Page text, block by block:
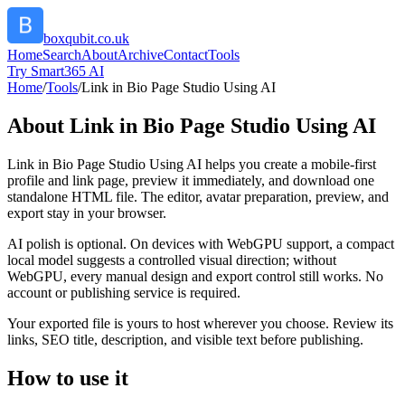
boxqubit.co.uk
HomeSearchAboutArchiveContactTools
Try Smart365 AI
Home/Tools/Link in Bio Page Studio Using AI
About Link in Bio Page Studio Using AI
Link in Bio Page Studio Using AI helps you create a mobile-first
profile and link page, preview it immediately, and download one
standalone HTML file. The editor, avatar preparation, preview, and
export stay in your browser.
AI polish is optional. On devices with WebGPU support, a compact
local model suggests a controlled visual direction; without
WebGPU, every manual design and export control still works. No
account or publishing service is required.
Your exported file is yours to host wherever you choose. Review its
links, SEO title, description, and visible text before publishing.
How to use it